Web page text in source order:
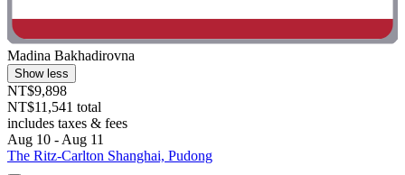
Madina Bakhadirovna
Show less
NT$9,898
NT$11,541 total
includes taxes & fees
Aug 10 - Aug 11
The Ritz-Carlton Shanghai, Pudong